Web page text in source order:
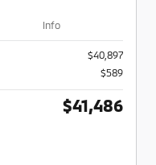
Info
$40,897
$589
$41,486